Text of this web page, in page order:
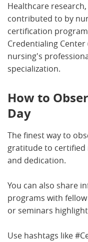
Healthcare
contributed to by
certification
Credentialing Center
nursing's
specialization.
How to
Day
The finest way to
gratitude to
and dedication.
You can also share
programs with
or seminars
Use hashtags like